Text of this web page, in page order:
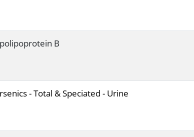
B
- Total & Speciated - Urine